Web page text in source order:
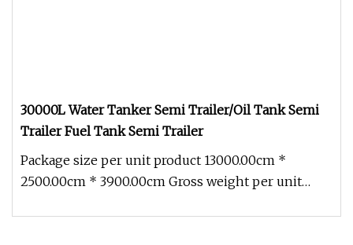
30000L Water Tanker Semi Trailer/Oil Tank Semi
Trailer Fuel Tank Semi Trailer
Package size per unit product 13000.00cm *
2500.00cm * 3900.00cm Gross weight per unit